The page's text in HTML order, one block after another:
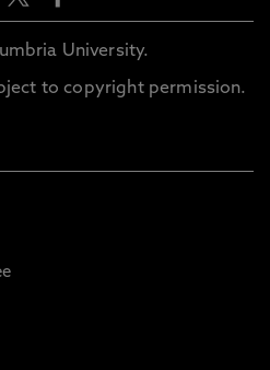
University.
to copyright permission.